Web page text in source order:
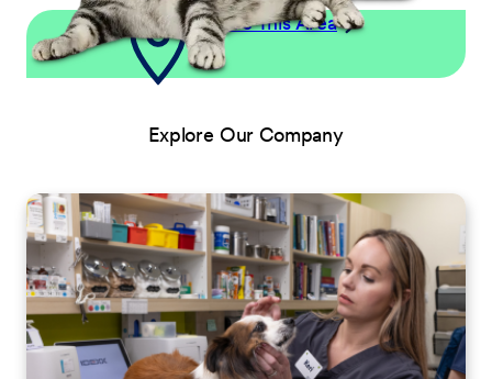
Explore This Area
Explore Our Company